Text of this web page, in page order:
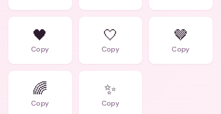
🖤
Copy
🤍
Copy
🤎
Copy
🌈
Copy
✨
Copy